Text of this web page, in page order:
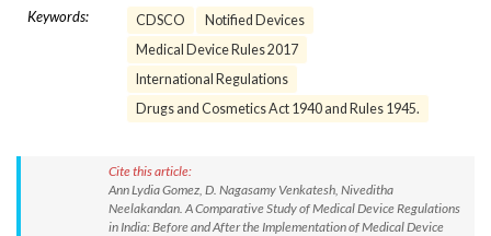
Keywords: CDSCO
Notified Devices
Medical Device Rules 2017
International Regulations
Drugs and Cosmetics Act 1940 and Rules 1945.
Cite this article:
Ann Lydia Gomez, D. Nagasamy Venkatesh, Niveditha
Neelakandan. A Comparative Study of Medical Device Regulations
in India: Before and After the Implementation of Medical Device